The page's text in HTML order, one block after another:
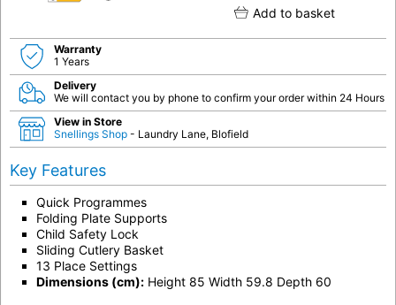
Add to basket
Warranty
1 Years
Delivery
We will contact you by phone to confirm your order within 24 Hours
View in Store
Snellings Shop - Laundry Lane, Blofield
Key Features
Quick Programmes
Folding Plate Supports
Child Safety Lock
Sliding Cutlery Basket
13 Place Settings
Dimensions (cm): Height 85 Width 59.8 Depth 60